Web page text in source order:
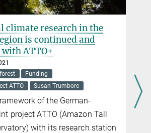
climate research in the
is continued and
ATTO+
Funding
ATTO
Susan Trumbore
of the German-
project ATTO (Amazon Tall
with its research station